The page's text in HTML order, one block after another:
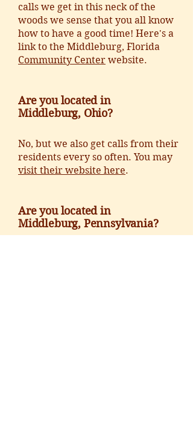
calls we get in this neck of the
woods we sense that you all know
how to have a good time! Here's a
link to the Middleburg, Florida
Community Center website.
Are you located in
Middleburg, Ohio?
No, but we also get calls from their
residents every so often. You may
visit their website here.
Are you located in
Middleburg, Pennsylvania?